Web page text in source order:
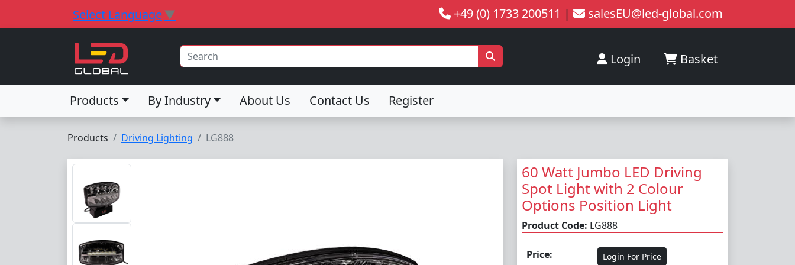
Select Language▼ +49 (0) 1733 200511 | salesEU@led-global.com
Login Basket
Products By Industry About Us Contact Us Register
Products Driving Lighting LG888
60 Watt Jumbo LED Driving
Spot Light with 2 Colour
Options Position Light
Product Code: LG888
Price: Login For Price